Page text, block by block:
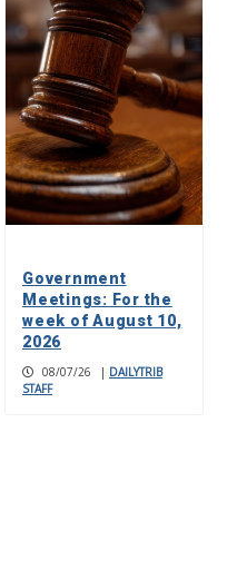
Government
Meetings: For the
week of August 10,
2026
08/07/26 | DAILYTRIB
STAFF